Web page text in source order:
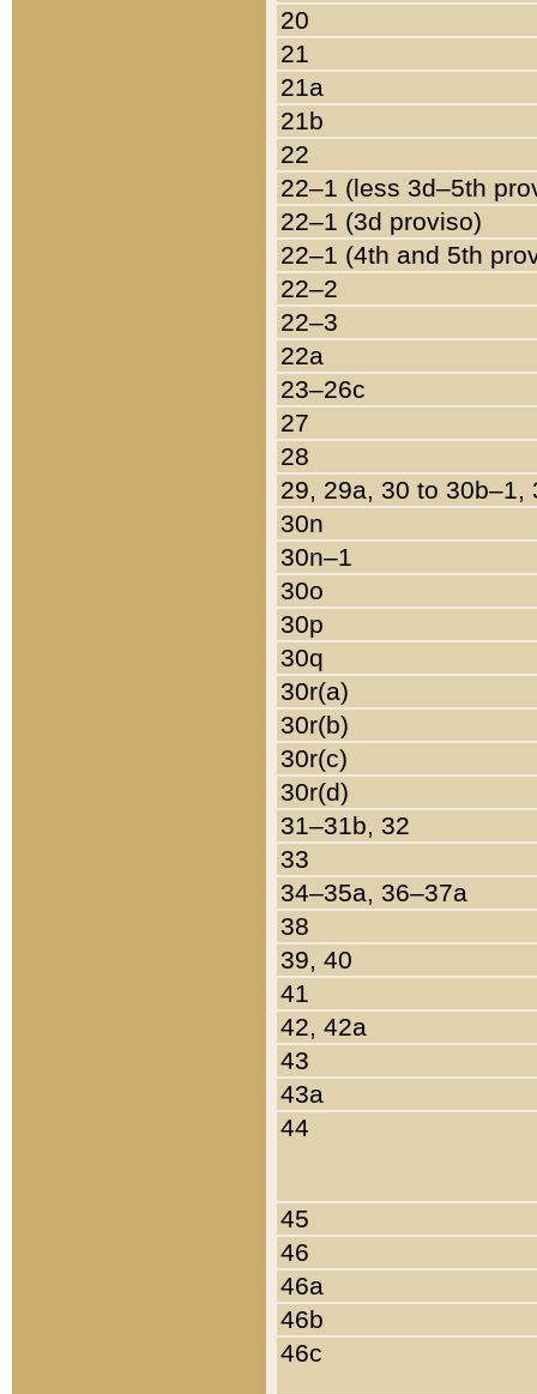
20
21
21a
21b
22
22–1 (less 3d–5th
22–1 (3d proviso)
22–1 (4th and 5th
22–2
22–3
22a
23–26c
27
28
29, 29a, 30 to 30b–1,
30n
30n–1
30o
30p
30q
30r(a)
30r(b)
30r(c)
30r(d)
31–31b, 32
33
34–35a, 36–37a
38
39, 40
41
42, 42a
43
43a
44
45
46
46a
46b
46c